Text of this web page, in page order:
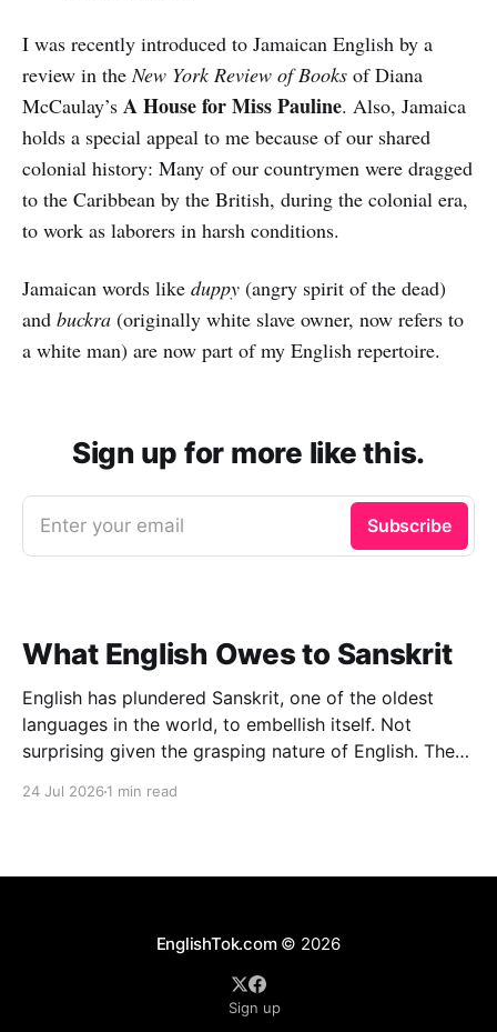
I was recently introduced to Jamaican English by a
review in theNew York Review of Books of Diana
McCaulay’s A House for Miss Pauline. Also, Jamaica
holds a special appeal to me because of our shared
colonial history: Many of our countrymen were dragged
to the Caribbean by the British, during the colonial era,
to work as laborers in harsh conditions.
Jamaican words like duppy (angry spirit of the dead)
and buckra (originally white slave owner, now refers to
a white man) are now part of my English repertoire.
Sign up for more like this.
Enter your email Subscribe
What English Owes to Sanskrit
English has plundered Sanskrit, one of the oldest
languages in the world, to embellish itself. Not
surprising given the grasping nature of English. The
24 Jul 2026 1 min read
EnglishTok.com© 2026
Sign up